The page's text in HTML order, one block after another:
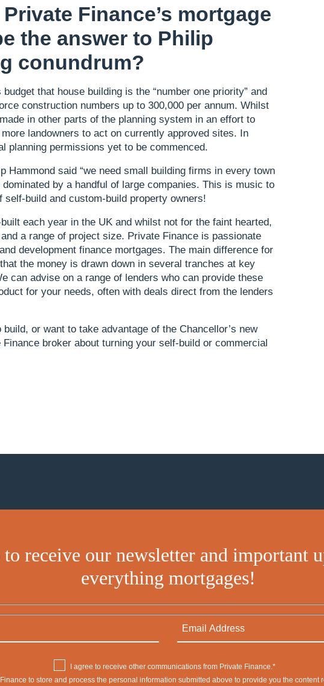
Finance’s mortgage
the answer to Philip
conundrum?
that house building is the “number one priority” and
construction numbers up to 300,000 per annum. Whilst
in other parts of the planning system in an effort to
landowners to act on currently approved sites. In
planning permissions yet to be commenced.
Hammond said “we need small building firms in every town
by a handful of large companies. This is music to
build and custom-build property owners!
each year in the UK and whilst not for the faint hearted,
a range of project size. Private Finance is passionate
development finance mortgages. The main difference for
the money is drawn down in several tranches at key
can advise on a range of lenders who can provide these
for your needs, often with deals direct from the lenders
or want to take advantage of the Chancellor’s new
broker about turning your self-build or commercial
receive our newsletter and important
everything mortgages!
I agree to receive other communications from Private Finance.*
to store and process the personal information submitted above to provide you the content